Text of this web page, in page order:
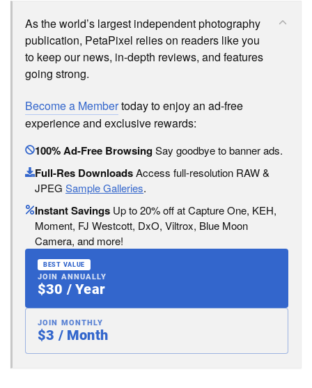
As the world’s largest independent photography
publication, PetaPixel relies on readers like you
to keep our news, in-depth reviews, and features
going strong.
Become a Membertoday to enjoy an ad-free
experience and exclusive rewards:
100% Ad-Free BrowsingSay goodbye to banner ads.
Full-Res DownloadsAccess full-resolution RAW &
JPEG Sample Galleries.
Instant Savings Up to 20% off at Capture One, KEH,
Moment, FJ Westcott, DxO, Viltrox, Blue Moon
Camera, and more!
BEST VALUE
JOIN ANNUALLY
$30 / Year
JOIN MONTHLY
$3 / Month